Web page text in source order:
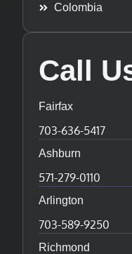
Colombia
Call
Fairfax
703-636-5417
Ashburn
571-279-0110
Arlington
703-589-9250
Richmond